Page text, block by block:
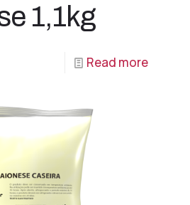
1,1kg
Read more